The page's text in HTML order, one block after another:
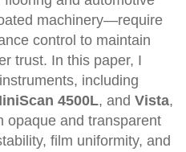
machinery—require
control to maintain
trust. In this paper, I
including
4500L, and Vista,
opaque and transparent
film uniformity, and